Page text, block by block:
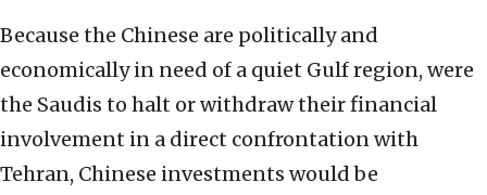
Because the Chinese are politically and
economically in need of a quiet Gulf region, were
the Saudis to halt or withdraw their financial
involvement in a direct confrontation with
Tehran, Chinese investments would be